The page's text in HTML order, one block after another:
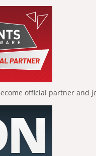
official partner and